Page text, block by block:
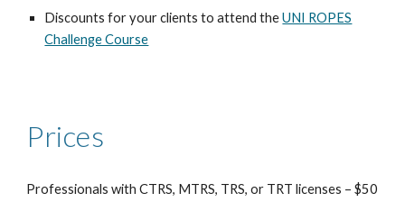
Discounts for your clients to attend theUNI ROPES
Challenge Course
Prices
Professionals with CTRS, MTRS, TRS, or TRT licenses – $50